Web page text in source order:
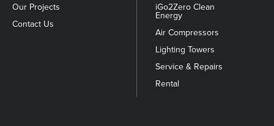
Our Projects
Contact Us
iGo2Zero Clean
Energy
Air Compressors
Lighting Towers
Service & Repairs
Rental